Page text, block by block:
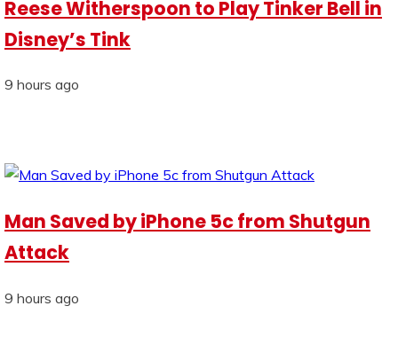
Reese Witherspoon to Play Tinker Bell in
Disney’s Tink
9 hours ago
Man Saved by iPhone 5c from Shutgun
Attack
9 hours ago